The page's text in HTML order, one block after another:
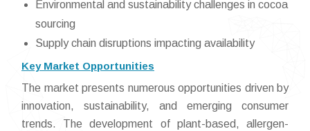
Environmental and sustainability challenges in cocoa
sourcing
Supply chain disruptions impacting availability
Key Market Opportunities
The market presents numerous opportunities driven by
innovation, sustainability, and emerging consumer
trends. The development of plant-based, allergen-